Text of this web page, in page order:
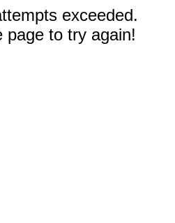
exceeded.
page to try again!